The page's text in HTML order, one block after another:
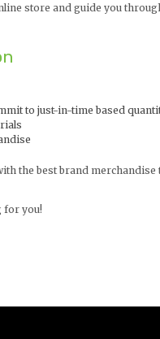
store and guide you
to just-in-time based
the best brand merchandise
for you!